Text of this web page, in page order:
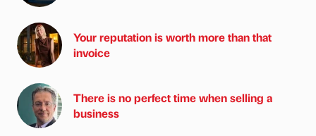
Your reputation is worth more than that
invoice
There is no perfect time when selling a
business